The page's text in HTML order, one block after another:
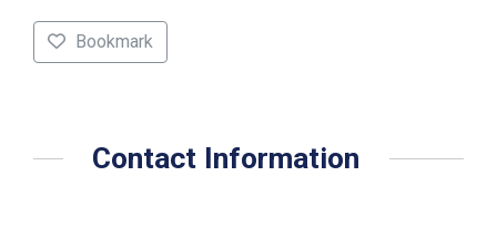
Bookmark
Contact Information